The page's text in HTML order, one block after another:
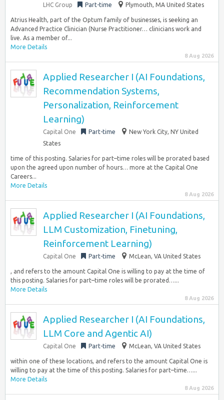
LHC Group Part-time Plymouth, MA United States
Atrius Health, part of the Optum family of businesses, is seeking an
Advanced Practice Clinician (Nurse Practitioner… clinicians work and
live. As a member of...
More Details
8 Aug 2026
Applied Researcher I (AI Foundations,
Recommendation Systems,
Personalization, Reinforcement
Learning)
Capital One Part-time
New York City, NY United
States
time of this posting. Salaries for part–time roles will be prorated based
upon the agreed upon number of hours… more at the Capital One
Careers...
More Details
8 Aug 2026
Applied Researcher I (AI Foundations,
LLM Customization, Finetuning,
Reinforcement Learning)
Capital One Part-time McLean, VA United States
, and refers to the amount Capital One is willing to pay at the time of
this posting. Salaries for part–time roles will be prorated…...
More Details
8 Aug 2026
Applied Researcher I (AI Foundations,
LLM Core and Agentic AI)
Capital One Part-time McLean, VA United States
within one of these locations, and refers to the amount Capital One is
willing to pay at the time of this posting. Salaries for part–time…...
More Details
8 Aug 2026